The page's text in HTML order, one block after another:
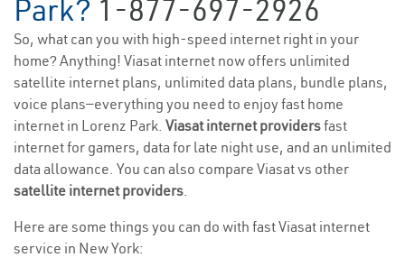
Park? 1-877-697-2926
So, what can you with high-speed internet right in your
home? Anything! Viasat internet now offers unlimited
satellite internet plans, unlimited data plans, bundle plans,
voice plans—everything you need to enjoy fast home
internet in Lorenz Park. Viasat internet providersfast
internet for gamers, data for late night use, and an unlimited
data allowance. You can also compare Viasat vs other
satellite internet providers.
Here are some things you can do with fast Viasat internet
service in New York: